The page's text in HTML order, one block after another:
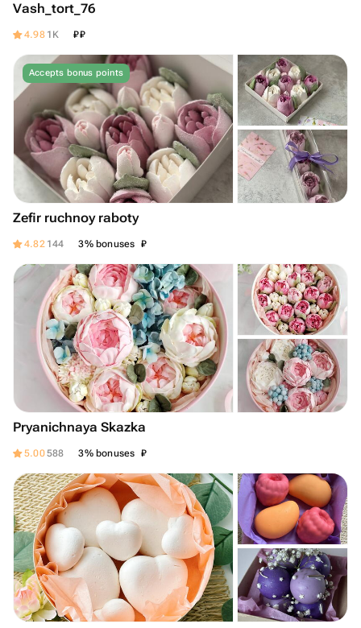
Vash_tort_76
4.98 1K ₽₽
Accepts bonus points
Zefir ruchnoy raboty
4.82 144 3% bonuses ₽
Pryanichnaya Skazka
5.00588 3% bonuses ₽